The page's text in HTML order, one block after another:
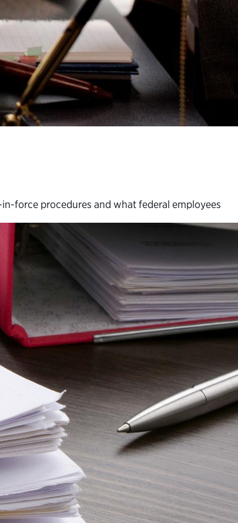
force procedures and what federal employees